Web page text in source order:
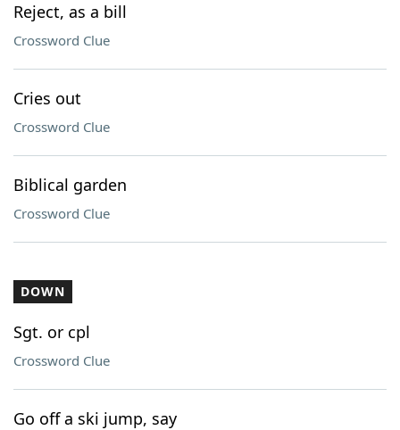
Reject, as a bill
Crossword Clue
Cries out
Crossword Clue
Biblical garden
Crossword Clue
DOWN
Sgt. or cpl
Crossword Clue
Go off a ski jump, say